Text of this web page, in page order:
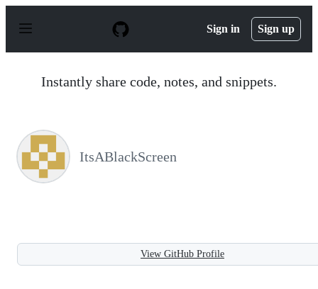
p
Sign in Sign up
Instantly share code, notes, and snippets.
ItsABlackScreen
View GitHub Profile